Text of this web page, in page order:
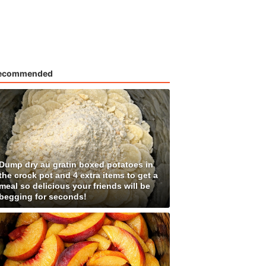
dry au gratin boxed potatoes in
crock pot and 4 extra items to get a
so delicious your friends will be
for seconds!